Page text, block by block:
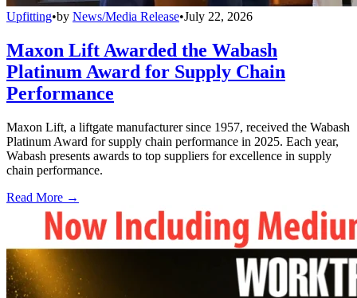
Upfitting•by News/Media Release•July 22, 2026
Maxon Lift Awarded the Wabash
Platinum Award for Supply Chain
Performance
Maxon Lift, a liftgate manufacturer since 1957, received the Wabash
Platinum Award for supply chain performance in 2025. Each year,
Wabash presents awards to top suppliers for excellence in supply
chain performance.
Read More →